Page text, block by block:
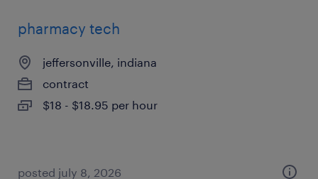
pharmacy tech
jeffersonville, indiana
contract
$18 - $18.95 per hour
posted july 8, 2026